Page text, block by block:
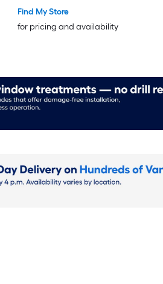
Find My Store
for pricing and availability